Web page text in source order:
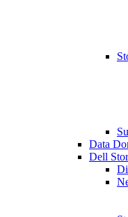
Data
Dell